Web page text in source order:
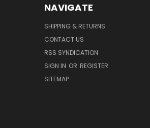
NAVIGATE
SHIPPING & RETURNS
CONTACT US
RSS SYNDICATION
SIGN IN OR REGISTER
SITEMAP